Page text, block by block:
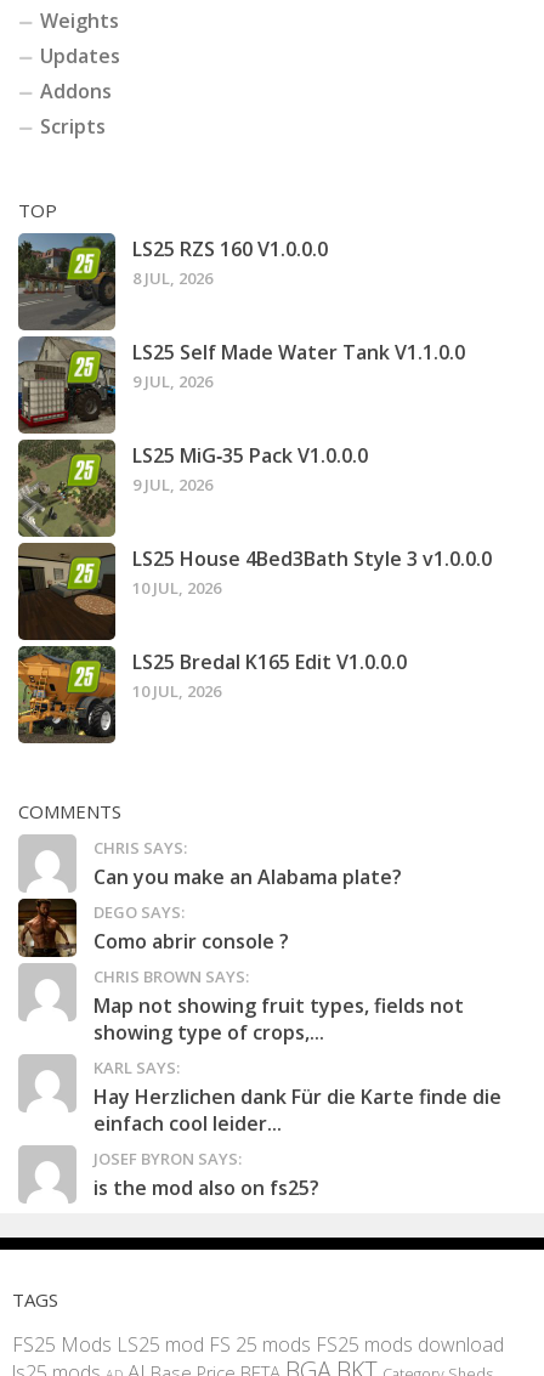
Weights
Updates
Addons
Scripts
TOP
LS25 RZS 160 V1.0.0.0
8 JUL, 2026
LS25 Self Made Water Tank V1.1.0.0
9 JUL, 2026
LS25 MiG‑35 Pack V1.0.0.0
9 JUL, 2026
LS25 House 4Bed3Bath Style 3 v1.0.0.0
10 JUL, 2026
LS25 Bredal K165 Edit V1.0.0.0
10 JUL, 2026
COMMENTS
CHRIS SAYS:
Can you make an Alabama plate?
DEGO SAYS:
Como abrir console ?
CHRIS BROWN SAYS:
Map not showing fruit types, fields not
showing type of crops,...
KARL SAYS:
Hay Herzlichen dank Für die Karte finde die
einfach cool leider...
JOSEF BYRON SAYS:
is the mod also on fs25?
TAGS
FS25 Mods LS25 mod FS 25 mods FS25 mods download